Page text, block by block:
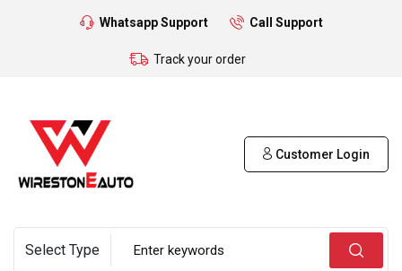
Whatsapp Support Call Support
Track your order
Customer Login